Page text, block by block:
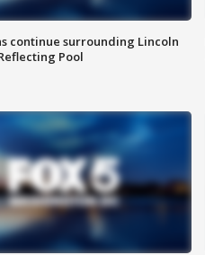
continue surrounding Lincoln
Pool